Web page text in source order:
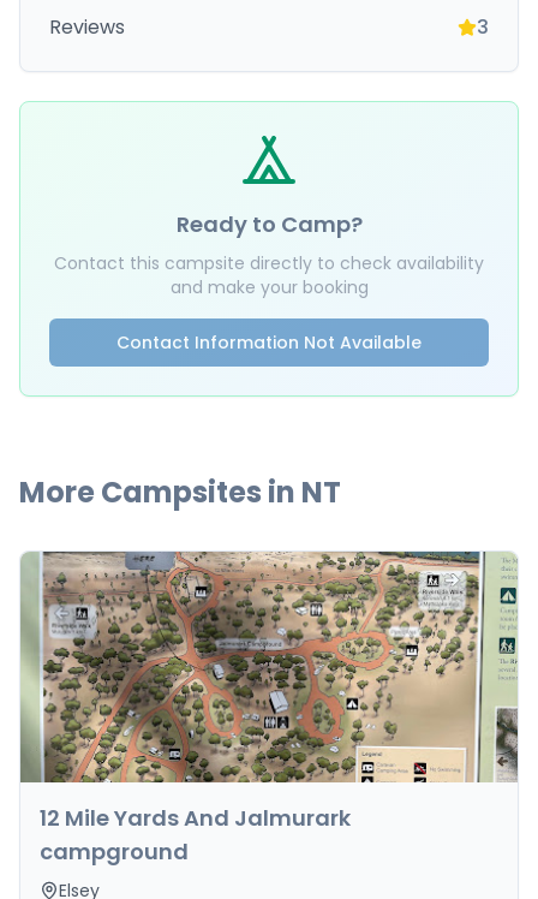
Reviews 3
Ready to Camp?
Contact this campsite directly to check availability
and make your booking
Contact Information Not Available
More Campsites in NT
12 Mile Yards And Jalmurark
campground
Elsey